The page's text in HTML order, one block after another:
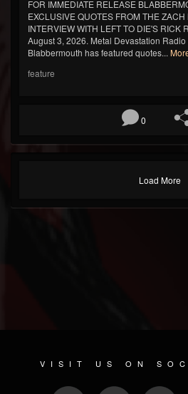
FOR IMMEDIATE RELEASE
EXCLUSIVE QUOTES FROM THE
INTERVIEW WITH LEFT TO DIE'S RICK
August 3, 2026. Metal Devastation
Blabbermouth has featured quotes...
feature
0
Load More
VISIT US ON